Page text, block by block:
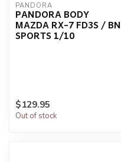
PANDORA
PANDORA BODY
MAZDA RX-7 FD3S / BN
SPORTS 1/10
$129.95
Out of stock